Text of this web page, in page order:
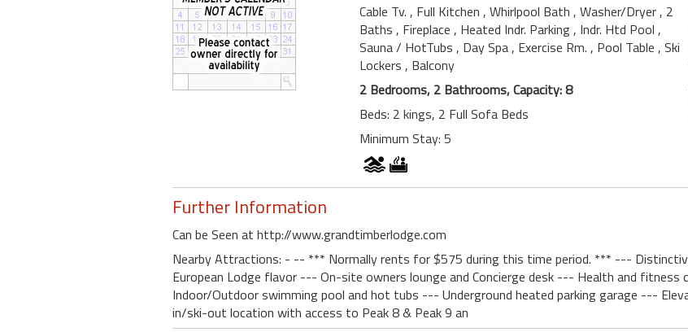
Cable Tv. , Full Kitchen , Whirlpool Bath , Washer/Dryer, 2
Baths , Fireplace , Heated Indr. Parking, Indr. Htd Pool ,
Sauna / HotTubs , Day Spa, Exercise Rm. , Pool Table , Ski
Lockers , Balcony
2 Bedrooms, 2 Bathrooms, Capacity: 8
Beds: 2 kings, 2 Full Sofa Beds
Minimum Stay: 5
Further Information
Can be Seen at http://www.grandtimberlodge.com
Nearby Attractions: - -- *** Normally rents for $575 during this time period. *** ---
European Lodge flavor --- On-site owners lounge and Concierge desk --- Health and
Indoor/Outdoor swimming pool and hot tubs --- Underground heated parking garage ---
in/ski-out location with access to Peak 8 & Peak 9 an